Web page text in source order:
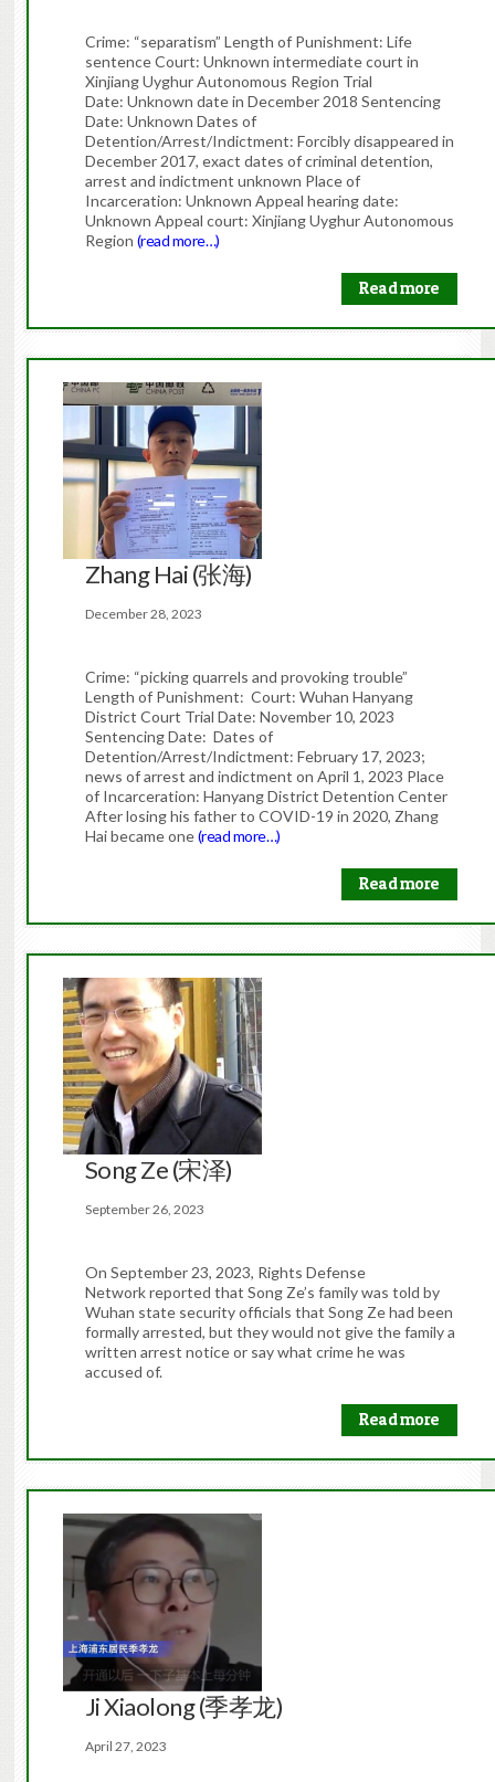
Crime: “separatism” Length of Punishment: Life
sentence Court: Unknown intermediate court in
Xinjiang Uyghur Autonomous Region Trial
Date: Unknown date in December 2018 Sentencing
Date: Unknown Dates of
Detention/Arrest/Indictment: Forcibly disappeared in
December 2017, exact dates of criminal detention,
arrest and indictment unknown Place of
Incarceration: Unknown Appeal hearing date:
Unknown Appeal court: Xinjiang Uyghur Autonomous
Region (read more…)
Read more
Zhang Hai (张海)
December 28, 2023
Crime: “picking quarrels and provoking trouble”
Length of Punishment: Court: Wuhan Hanyang
District Court Trial Date: November 10, 2023
Sentencing Date: Dates of
Detention/Arrest/Indictment: February 17, 2023;
news of arrest and indictment on April 1, 2023 Place
of Incarceration: Hanyang District Detention Center
After losing his father to COVID-19 in 2020, Zhang
Hai became one(read more…)
Read more
Song Ze (宋泽)
September 26, 2023
On September 23, 2023, Rights Defense
Network reported that Song Ze’s family was told by
Wuhan state security officials that Song Ze had been
formally arrested, but they would not give the family a
written arrest notice or say what crime he was
accused of.
Read more
Ji Xiaolong (季孝龙)
April 27, 2023